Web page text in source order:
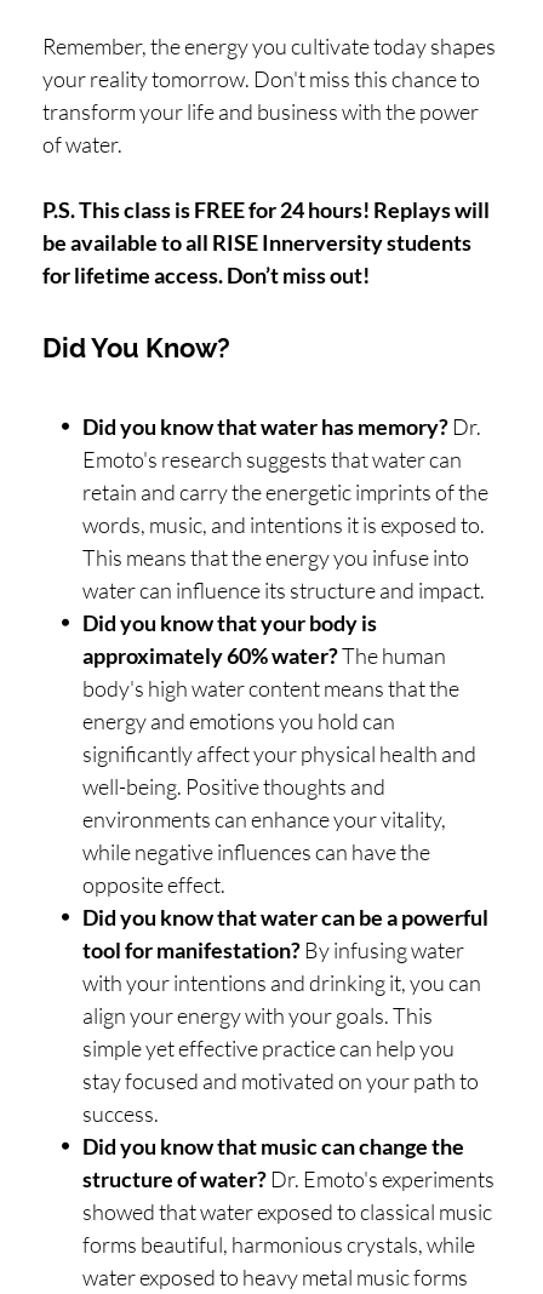
Remember, the energy you cultivate today shapes
your reality tomorrow. Don't miss this chance to
transform your life and business with the power
of water.
P.S. This class is FREE for 24 hours! Replays will
be available to all RISE Innerversity students
for lifetime access. Don’t miss out!
Did You Know?
Did you know that water has memory?Dr.
Emoto's research suggests that water can
retain and carry the energetic imprints of the
words, music, and intentions it is exposed to.
This means that the energy you infuse into
water can influence its structure and impact.
Did you know that your body is
approximately 60% water?The human
body's high water content means that the
energy and emotions you hold can
significantly affect your physical health and
well-being. Positive thoughts and
environments can enhance your vitality,
while negative influences can have the
opposite effect.
Did you know that water can be a powerful
tool for manifestation?By infusing water
with your intentions and drinking it, you can
align your energy with your goals. This
simple yet effective practice can help you
stay focused and motivated on your path to
success.
Did you know that music can change the
structure of water?Dr. Emoto's experiments
showed that water exposed to classical music
forms beautiful, harmonious crystals, while
water exposed to heavy metal music forms